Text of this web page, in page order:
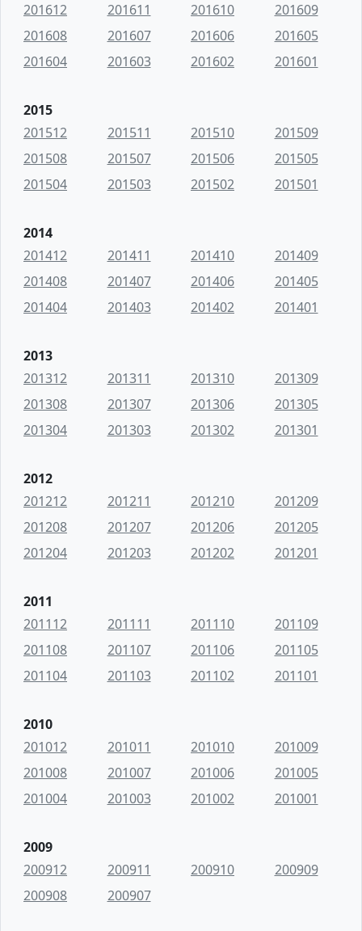
201612
201611 201610
201609
201608
201607 201606
201605
201604
201603 201602 201601
2015
201512
201511 201510
201509
201508
201507 201506
201505
201504
201503 201502 201501
2014
201412
201411 201410
201409
201408
201407 201406
201405
201404
201403 201402 201401
2013
201312
201311 201310
201309
201308
201307 201306
201305
201304
201303 201302 201301
2012
201212
201211 201210
201209
201208
201207 201206
201205
201204
201203 201202 201201
2011
201112
201111 201110
201109
201108
201107 201106
201105
201104
201103 201102 201101
2010
201012
201011 201010
201009
201008
201007 201006
201005
201004
201003 201002 201001
2009
200912
200911 200910
200909
200908
200907